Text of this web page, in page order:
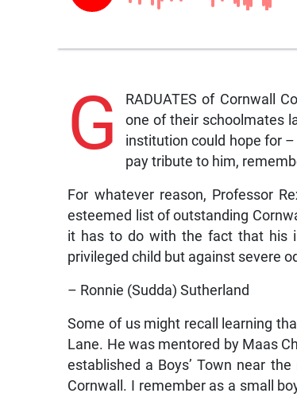
G
RADUATES of Cornwall
one of their schoolmates
institution could hope for
pay tribute to him,
For whatever reason, Professor
esteemed list of outstanding
it has to do with the fact that his
privileged child but against severe
– Ronnie (Sudda) Sutherland
Some of us might recall learning
Lane. He was mentored by Maas
established a Boys’ Town near
Cornwall. I remember as a small